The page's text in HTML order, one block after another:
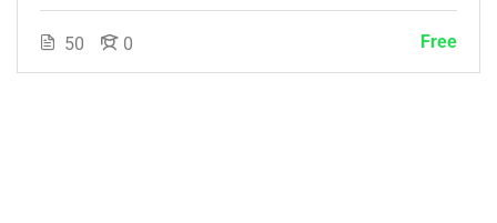
50 0 Free